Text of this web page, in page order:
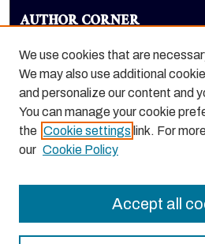
AUTHOR CORNER
LINKS
College of the Pacific homepage
We use cookies that are
We may also use additional
and personalize our content and
You can manage your cookie
the Cookie settings link. For
our Cookie Policy
Accept all